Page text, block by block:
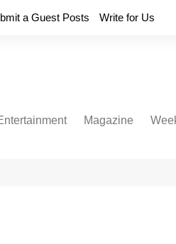
a Guest Posts Write for Us
Magazine